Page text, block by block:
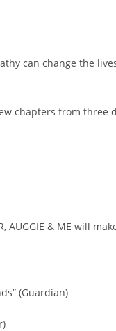
can change the
chapters from three
& ME will
(Guardian)